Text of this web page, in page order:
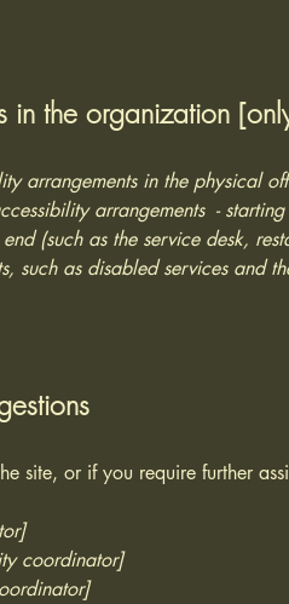
in the organization
arrangements in the physical
arrangements -
(such as the service desk,
such as disabled services and
site, or if you require further
coordinator]